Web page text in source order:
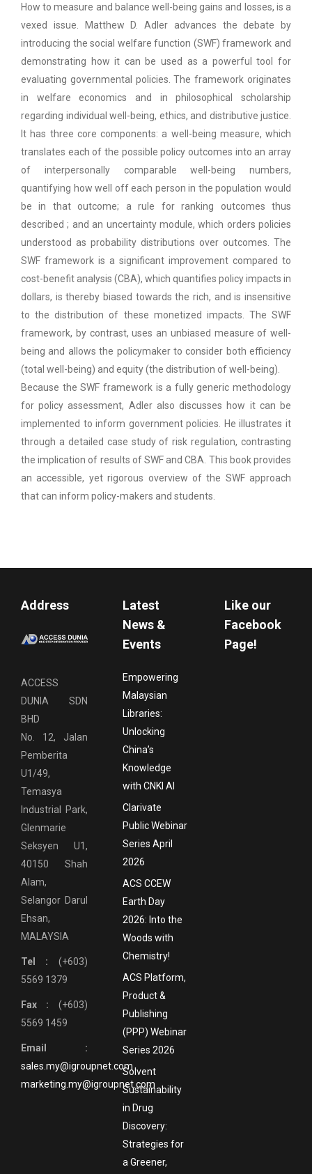
How to measure and balance well-being gains and losses, is a
vexed issue. Matthew D. Adler advances the debate by
introducing the social welfare function (SWF) framework and
demonstrating how it can be used as a powerful tool for
evaluating governmental policies. The framework originates
in welfare economics and in philosophical scholarship
regarding individual well-being, ethics, and distributive justice.
It has three core components: a well-being measure, which
translates each of the possible policy outcomes into an array
of interpersonally comparable well-being numbers,
quantifying how well off each person in the population would
be in that outcome; a rule for ranking outcomes thus
described ; and an uncertainty module, which orders policies
understood as probability distributions over outcomes. The
SWF framework is a significant improvement compared to
cost-benefit analysis (CBA), which quantifies policy impacts in
dollars, is thereby biased towards the rich, and is insensitive
to the distribution of these monetized impacts. The SWF
framework, by contrast, uses an unbiased measure of well-
being and allows the policymaker to consider both efficiency
(total well-being) and equity (the distribution of well-being).
Because the SWF framework is a fully generic methodology
for policy assessment, Adler also discusses how it can be
implemented to inform government policies. He illustrates it
through a detailed case study of risk regulation, contrasting
the implication of results of SWF and CBA. This book provides
an accessible, yet rigorous overview of the SWF approach
that can inform policy-makers and students.
Address
ACCESS
DUNIA SDN
BHD
No. 12, Jalan
Pemberita
U1/49,
Temasya
Industrial Park,
Glenmarie
Seksyen U1,
40150 Shah
Alam,
Selangor Darul
Ehsan,
MALAYSIA
Tel : (+603)
5569 1379
Fax : (+603)
5569 1459
Email :
sales.my@igroupnet.com
marketing.my@igroupnet.com
Latest
News &
Events
Empowering
Malaysian
Libraries:
Unlocking
China’s
Knowledge
with CNKI AI
Clarivate
Public Webinar
Series April
2026
ACS CCEW
Earth Day
2026: Into the
Woods with
Chemistry!
ACS Platform,
Product &
Publishing
(PPP) Webinar
Series 2026
Solvent
Sustainability
in Drug
Discovery:
Strategies for
a Greener,
Like our
Facebook
Page!